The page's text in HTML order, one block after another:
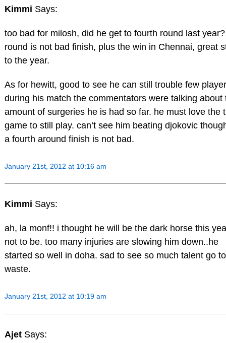
Kimmi Says:
too bad for milosh, did he get to fourth round last
round is not bad finish, plus the win in Chennai, great
to the year.
As for hewitt, good to see he can still trouble few
during his match the commentators were talking about
amount of surgeries he is had so far. he must love the
game to still play. can’t see him beating djokovic
a fourth around finish is not bad.
January 21st, 2012 at 10:16 am
Kimmi Says:
ah, la monf!! i thought he will be the dark horse this
not to be. too many injuries are slowing him down..he
started so well in doha. sad to see so much talent go to
waste.
January 21st, 2012 at 10:19 am
Ajet Says: